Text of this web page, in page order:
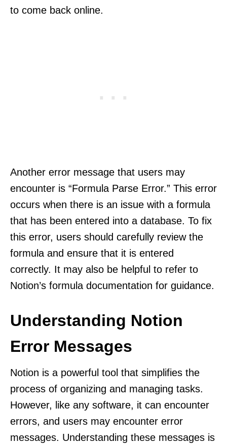
to come back online.
Another error message that users may
encounter is “Formula Parse Error.” This error
occurs when there is an issue with a formula
that has been entered into a database. To fix
this error, users should carefully review the
formula and ensure that it is entered
correctly. It may also be helpful to refer to
Notion’s formula documentation for guidance.
Understanding Notion
Error Messages
Notion is a powerful tool that simplifies the
process of organizing and managing tasks.
However, like any software, it can encounter
errors, and users may encounter error
messages. Understanding these messages is